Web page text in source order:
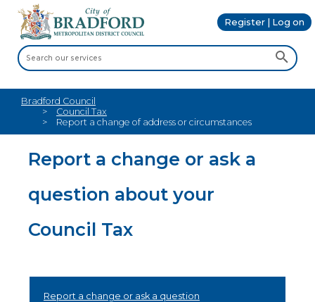
Register | Log on
Bradford Council
Council Tax
Report a change of address or circumstances
Report a change or ask a
question about your
Council Tax
Report a change or ask a question